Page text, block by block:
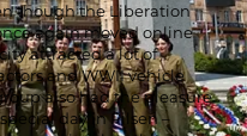
though the Liberation
again moved online
attracted a lot of
and WWII vehicle
also had the pleasure
day in Pilsen –